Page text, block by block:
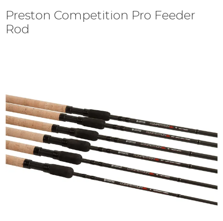
Preston Competition Pro Feeder
Rod
images
gallery